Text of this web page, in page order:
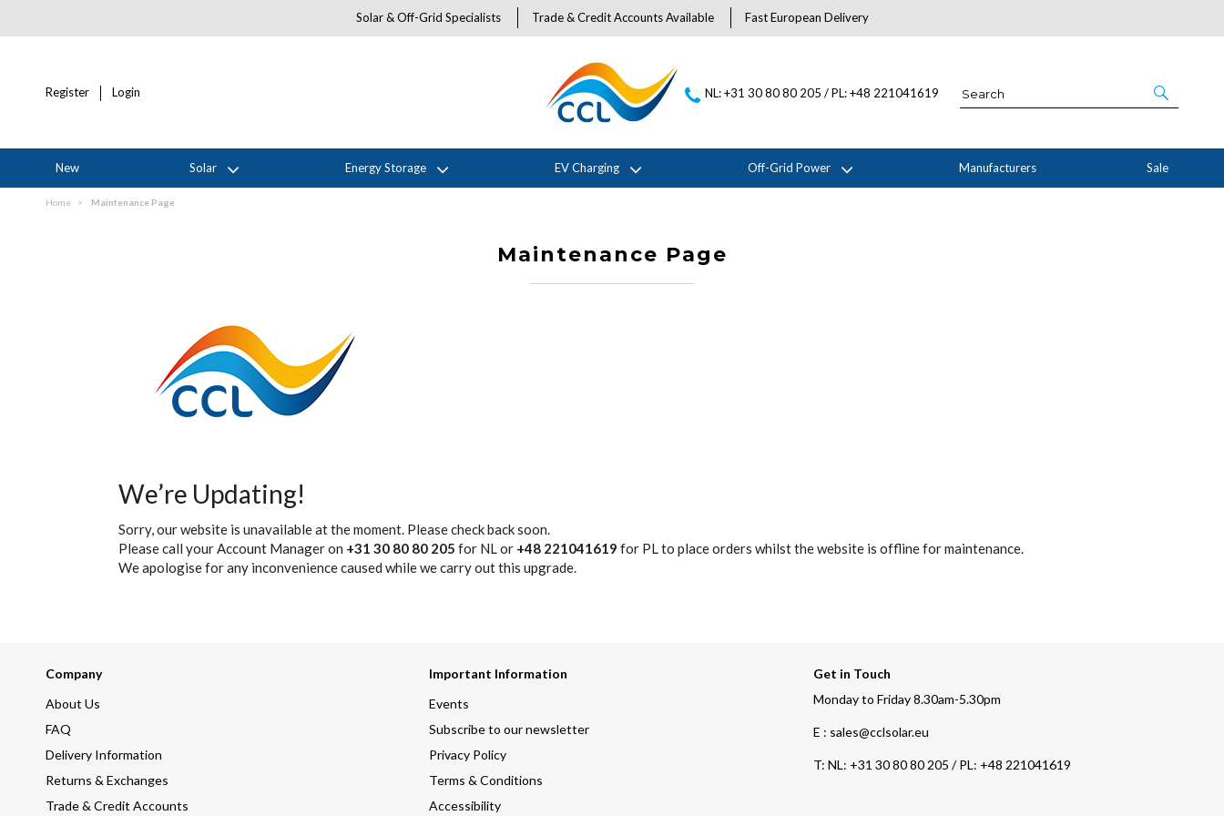
Solar & Off-Grid Specialists Trade & Credit Accounts Available Fast European Delivery
Register Login NL: +31 30 80 80 205 / PL: +48 221041619
New Solar Energy Storage EV Charging Off-Grid Power Manufacturers Sale
Home Maintenance Page
Maintenance Page
We’re Updating!
Sorry, our website is unavailable at the moment. Please check back soon.
Please call your Account Manager on +31 30 80 80 205 for NL or +48 221041619 for PL to place orders whilst the website is offline for maintenance.
We apologise for any inconvenience caused while we carry out this upgrade.
Company
About Us
FAQ
Delivery Information
Returns & Exchanges
Trade & Credit Accounts
Important Information
Events
Subscribe to our newsletter
Privacy Policy
Terms & Conditions
Accessibility
Get in Touch
Monday to Friday 8.30am-5.30pm
E : sales@cclsolar.eu
T: NL: +31 30 80 80 205 / PL: +48 221041619